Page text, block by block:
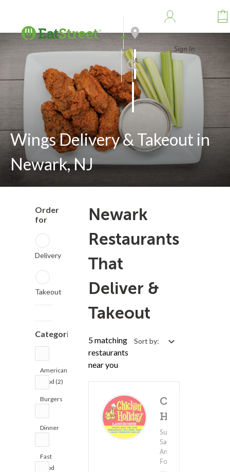
Address
Search
Sign In
Wings Delivery & Takeout in
Newark, NJ
Order
for
Delivery
Takeout
Categories
American
Food (2)
Burgers
Dinner
Fast
Food
Newark
Restaurants
That
Deliver &
Takeout
5 matching
restaurants
near you
Sort by:
Chicken
Holiday
Subs &
Sandwiches ?
American
Food